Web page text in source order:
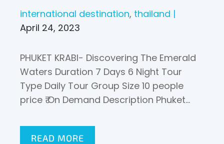
international destination thailand
April 24, 2023
PHUKET KRABI- Discovering The Emerald
Waters Duration 7 Days 6 Night Tour
Type Daily Tour Group Size 10 people
price ₹ On Demand Description Phuket…
READ MORE